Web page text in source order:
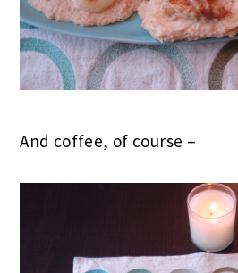
And coffee, of course –